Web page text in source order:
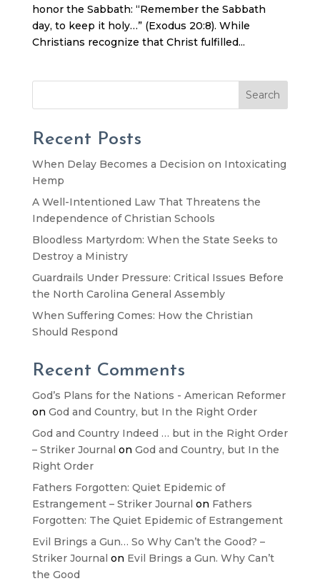
honor the Sabbath: “Remember the Sabbath
day, to keep it holy…” (Exodus 20:8). While
Christians recognize that Christ fulfilled...
Search
Recent Posts
When Delay Becomes a Decision on Intoxicating
Hemp
A Well-Intentioned Law That Threatens the
Independence of Christian Schools
Bloodless Martyrdom: When the State Seeks to
Destroy a Ministry
Guardrails Under Pressure: Critical Issues Before
the North Carolina General Assembly
When Suffering Comes: How the Christian
Should Respond
Recent Comments
God’s Plans for the Nations - American Reformer
on God and Country, but In the Right Order
God and Country Indeed … but in the Right Order
– Striker Journal on God and Country, but In the
Right Order
Fathers Forgotten: Quiet Epidemic of
Estrangement – Striker Journal on Fathers
Forgotten: The Quiet Epidemic of Estrangement
Evil Brings a Gun… So Why Can’t the Good? –
Striker Journal on Evil Brings a Gun. Why Can’t
the Good